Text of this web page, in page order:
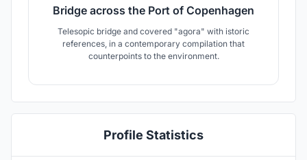
Bridge across the Port of Copenhagen
Telesopic bridge and covered "agora" with istoric
references, in a contemporary compilation that
counterpoints to the environment.
Profile Statistics